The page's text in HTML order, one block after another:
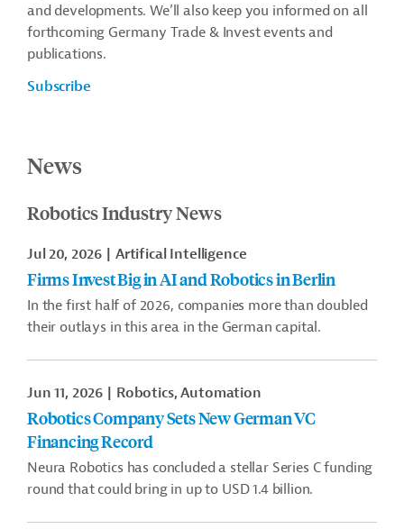
and developments. We’ll also keep you informed on all
forthcoming Germany Trade & Invest events and
publications.
Subscribe
News
Robotics Industry News
Jul 20, 2026 Artifical Intelligence
Firms Invest Big in AI and Robotics in Berlin
In the first half of 2026, companies more than doubled
their outlays in this area in the German capital.
Jun 11, 2026 Robotics, Automation
Robotics Company Sets New German VC
Financing Record
Neura Robotics has concluded a stellar Series C funding
round that could bring in up to USD 1.4 billion.